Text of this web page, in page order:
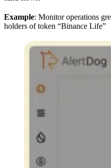
Example: Monitor operations
holders of token “Binance Life”